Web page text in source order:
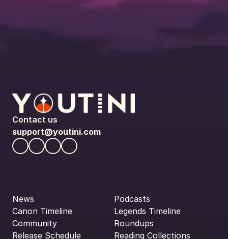
Contact us
support@youtini.com
News
Canon Timeline
Community
Release Schedule
Podcasts
Legends Timeline
Roundups
Reading Collections